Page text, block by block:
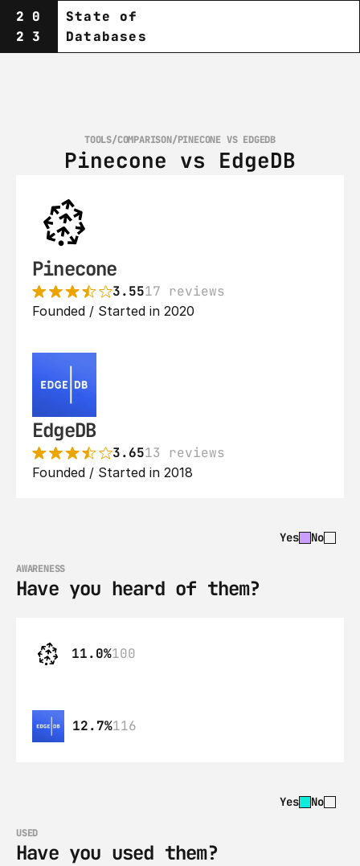
20
23
State of
Databases
TOOLS/COMPARISON/PINECONE VS EDGEDB
Pinecone vs EdgeDB
Pinecone
3.5517 reviews
Founded / Started in 2020
EdgeDB
3.6513 reviews
Founded / Started in 2018
Yes No
AWARENESS
Have you heard of them?
11.0%100
12.7%116
Yes No
USED
Have you used them?